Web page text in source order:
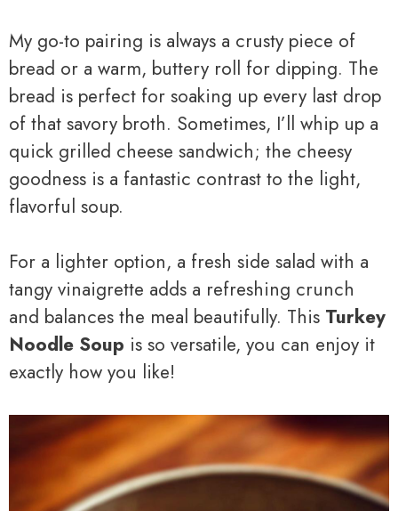
My go-to pairing is always a crusty piece of
bread or a warm, buttery roll for dipping. The
bread is perfect for soaking up every last drop
of that savory broth. Sometimes, I’ll whip up a
quick grilled cheese sandwich; the cheesy
goodness is a fantastic contrast to the light,
flavorful soup.
For a lighter option, a fresh side salad with a
tangy vinaigrette adds a refreshing crunch
and balances the meal beautifully. This Turkey
Noodle Soup is so versatile, you can enjoy it
exactly how you like!